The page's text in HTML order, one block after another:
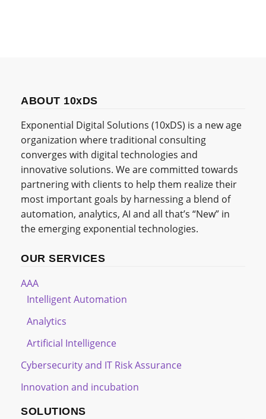
ABOUT 10xDS
Exponential Digital Solutions (10xDS) is a new age
organization where traditional consulting
converges with digital technologies and
innovative solutions. We are committed towards
partnering with clients to help them realize their
most important goals by harnessing a blend of
automation, analytics, AI and all that’s “New” in
the emerging exponential technologies.
OUR SERVICES
AAA
Intelligent Automation
Analytics
Artificial Intelligence
Cybersecurity and IT Risk Assurance
Innovation and incubation
SOLUTIONS